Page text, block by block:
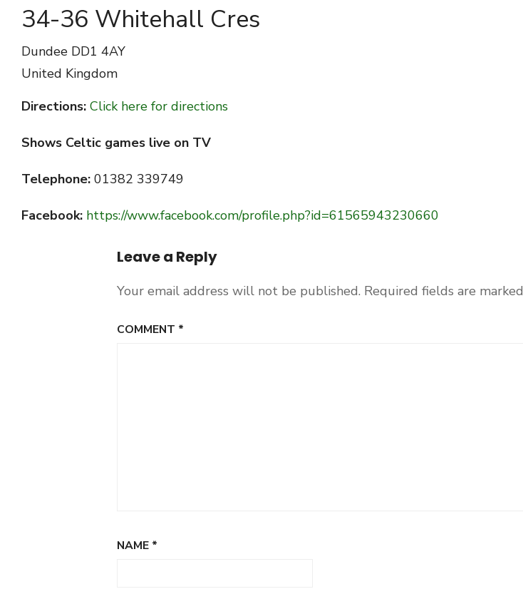
34-36 Whitehall Cres
Dundee DD1 4AY
United Kingdom
Directions: Click here for directions
Shows Celtic games live on TV
Telephone: 01382 339749
Facebook: https://www.facebook.com/profile.php?id=61565943230660
Leave a Reply
Your email address will not be published. Required fields are marked
COMMENT *
NAME *